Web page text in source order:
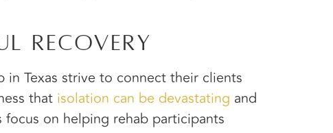
Recovery
Texas strive to connect their clients
that isolation can be devastating and
on helping rehab participants